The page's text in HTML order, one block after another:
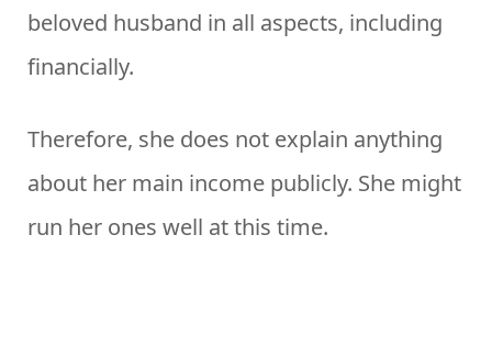
beloved husband in all aspects, including
financially.
Therefore, she does not explain anything
about her main income publicly. She might
run her ones well at this time.